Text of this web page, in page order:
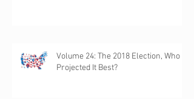
Volume 24: The 2018 Election, Who
Projected It Best?